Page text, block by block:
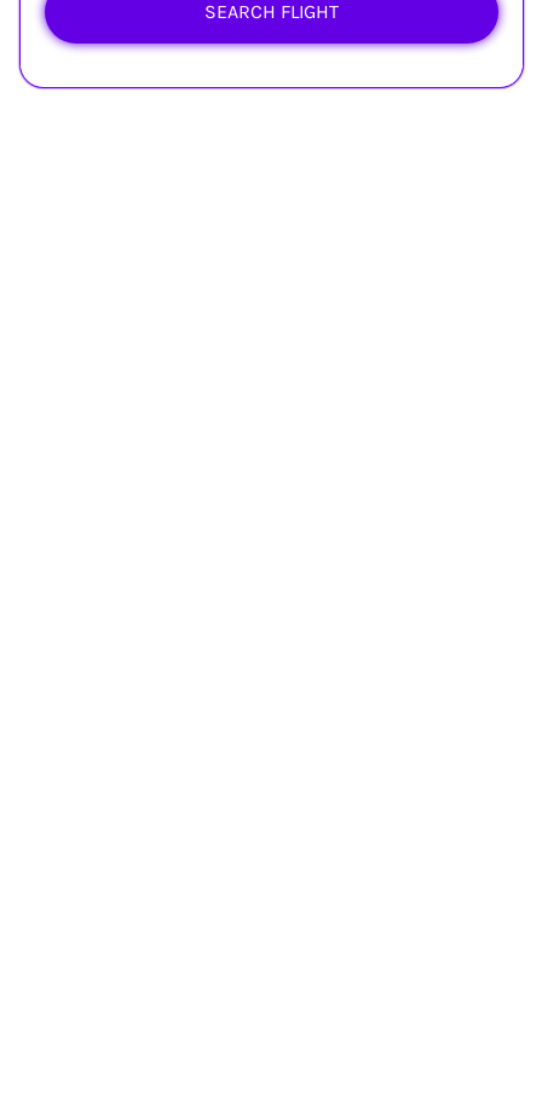
SEARCH FLIGHT